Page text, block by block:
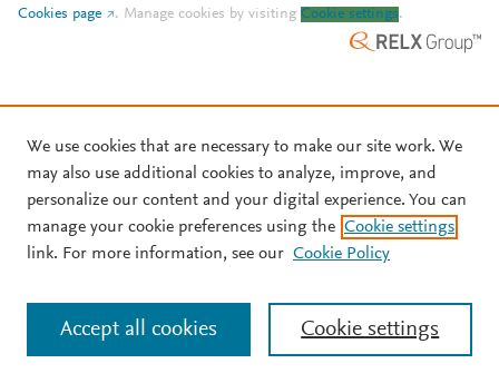
Cookies page
. Manage cookies by visiting Cookie settings.
We use cookies that are necessary to make our site work. We
may also use additional cookies to analyze, improve, and
personalize our content and your digital experience. You can
manage your cookie preferences using the Cookie settings
link. For more information, see our Cookie Policy
Cookie settings
Accept all cookies